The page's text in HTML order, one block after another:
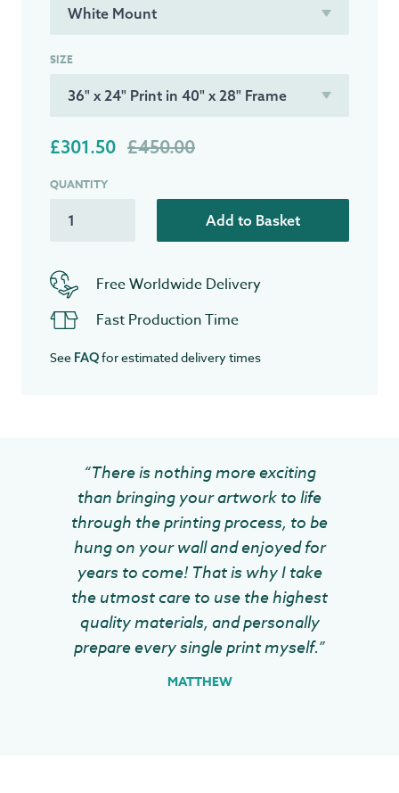
SIZE
£301.50 £450.00
QUANTITY
Add to Basket
Free Worldwide Delivery
Fast Production Time
See FAQfor estimated delivery times
“There is nothing more exciting
than bringing your artwork to life
through the printing process, to be
hung on your wall and enjoyed for
years to come! That is why I take
the utmost care to use the highest
quality materials, and personally
prepare every single print myself.”
MATTHEW